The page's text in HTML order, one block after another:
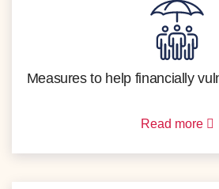
Measures to help financially
Read more